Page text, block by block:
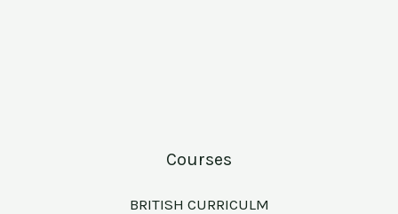
Courses
BRITISH CURRICULM